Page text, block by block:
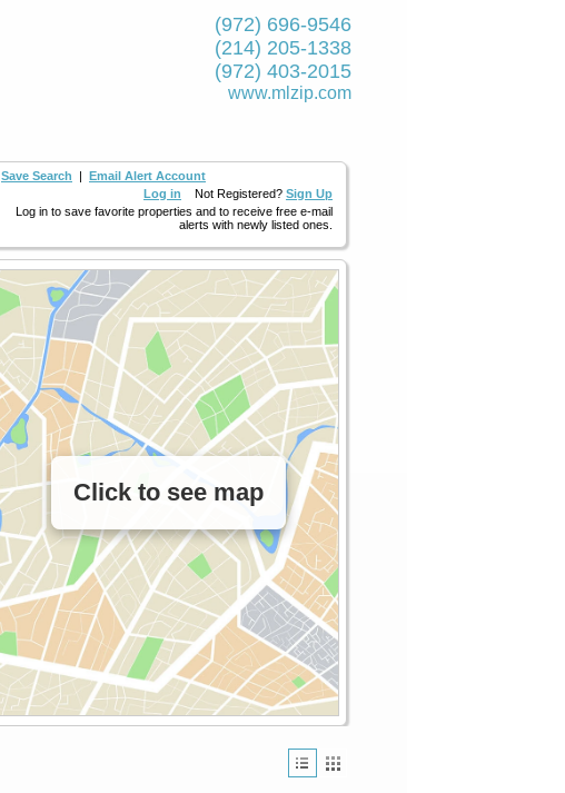
(972) 696-9546
(214) 205-1338
(972) 403-2015
www.mlzip.com
Save Search | Email Alert Account
Log in Not Registered? Sign Up
Log in to save favorite properties and to receive free e-mail
alerts with newly listed ones.
Click to see map